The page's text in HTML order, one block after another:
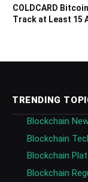
COLDCARD
Track at Least 15
TRENDING
Blockchain
Blockchain
Blockchain
Blockchain